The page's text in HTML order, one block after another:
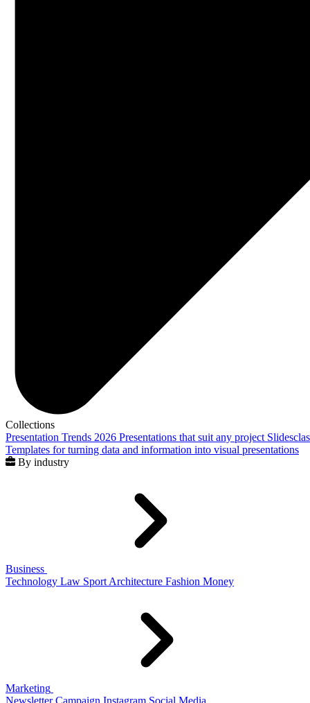
Collections
Presentation Trends 2026 Presentations that suit any project
Templates for turning data and information into visual presentations
By industry
Business
Technology Law Sport Architecture Fashion Money
Marketing
Newsletter Campaign Instagram Social Media